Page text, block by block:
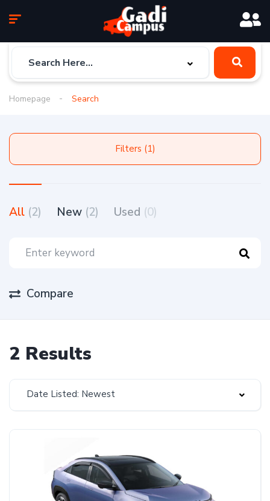
Homepage Search
Filters (1)
All (2) New (2) Used (0)
Compare
2 Results
Date Listed: Newest